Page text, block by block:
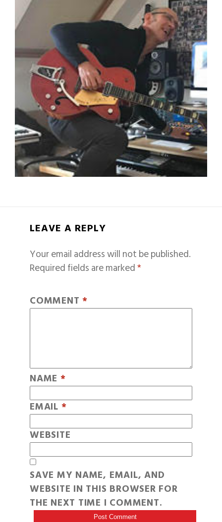
LEAVE A REPLY
Your email address will not be published.
Required fields are marked*
COMMENT *
NAME *
EMAIL *
WEBSITE
SAVE MY NAME, EMAIL, AND
WEBSITE IN THIS BROWSER FOR
THE NEXT TIME I COMMENT.